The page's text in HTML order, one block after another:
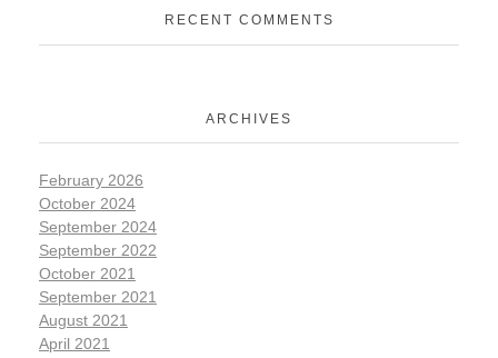
RECENT COMMENTS
ARCHIVES
February 2026
October 2024
September 2024
September 2022
October 2021
September 2021
August 2021
April 2021